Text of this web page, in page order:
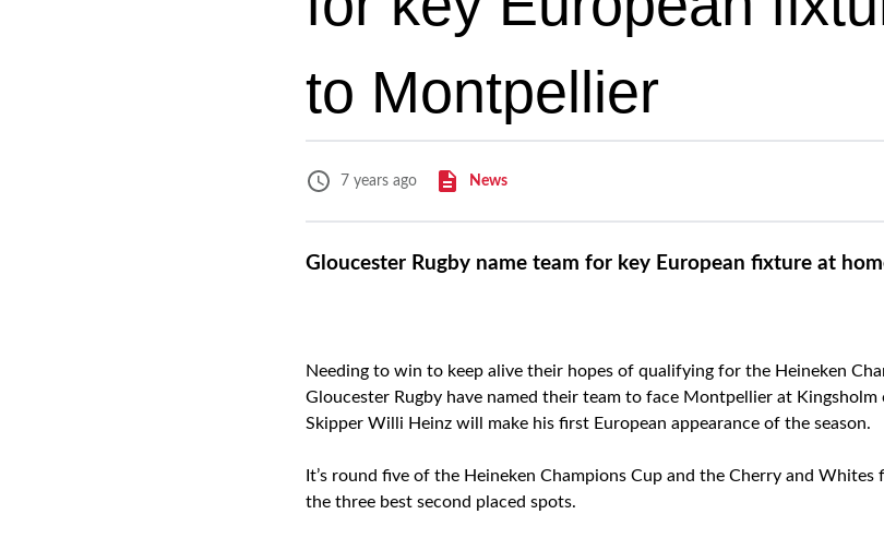
to Montpellier
7 years ago News
Gloucester Rugby name team for key European fixture at
Needing to win to keep alive their hopes of qualifying for the Heineken
Gloucester Rugby have named their team to face Montpellier at Kingsholm
Skipper Willi Heinz will make his first European appearance of the season.
It’s round five of the Heineken Champions Cup and the Cherry and
the three best second placed spots.